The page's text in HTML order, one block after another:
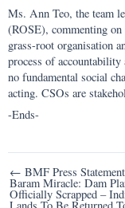
Ms. Ann Teo, the team
(ROSE), commenting on
grass-root organisation
process of accountability
no fundamental social
acting. CSOs are
-Ends-
Post
navigation
← BMF Press
Baram Miracle: Dam
Officially Scrapped –
Lands To Be Returned